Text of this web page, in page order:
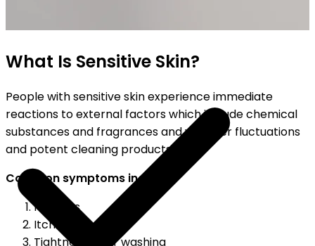
What Is Sensitive Skin?
People with sensitive skin experience immediate
reactions to external factors which include chemical
substances and fragrances and weather fluctuations
and potent cleaning products.
Common symptoms include:
Redness
Itching
Tightness after washing